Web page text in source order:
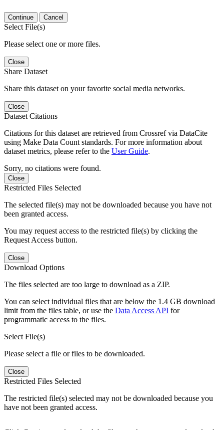
Continue Cancel
Select File(s)
Please select one or more files.
Close
Share Dataset
Share this dataset on your favorite social media networks.
Close
Dataset Citations
Citations for this dataset are retrieved from Crossref via DataCite
using Make Data Count standards. For more information about
dataset metrics, please refer to the User Guide.
Sorry, no citations were found.
Close
Restricted Files Selected
The selected file(s) may not be downloaded because you have not
been granted access.
You may request access to the restricted file(s) by clicking the
Request Access button.
Close
Download Options
The files selected are too large to download as a ZIP.
You can select individual files that are below the 1.4 GB download
limit from the files table, or use the Data Access API for
programmatic access to the files.
Select File(s)
Please select a file or files to be downloaded.
Close
Restricted Files Selected
The restricted file(s) selected may not be downloaded because you
have not been granted access.